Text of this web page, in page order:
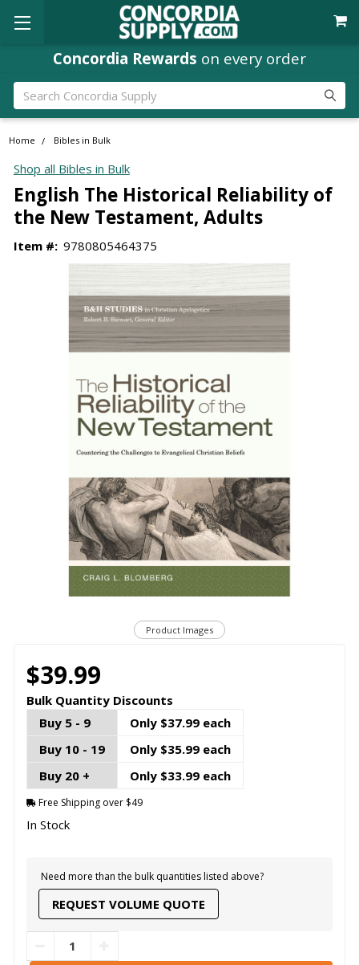
Concordia Rewards on every order
Search
Home Bibles in Bulk
Shop all Bibles in Bulk
English The Historical Reliability of
the New Testament, Adults
Item #: 9780805464375
Product Images
$39.99
Bulk Quantity Discounts
Buy 5 - 9
Only $37.99 each
Buy 10 - 19
Only $35.99 each
Buy 20 +
Only $33.99 each
Free Shipping over $49
In Stock
Need more than the bulk quantities listed above?
REQUEST VOLUME QUOTE